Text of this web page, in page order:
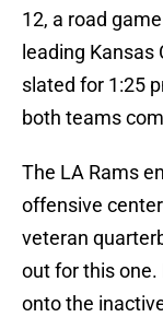
12, a road
leading
slated for 1:25
both teams
The LA Rams
offensive
veteran
out for this
onto the